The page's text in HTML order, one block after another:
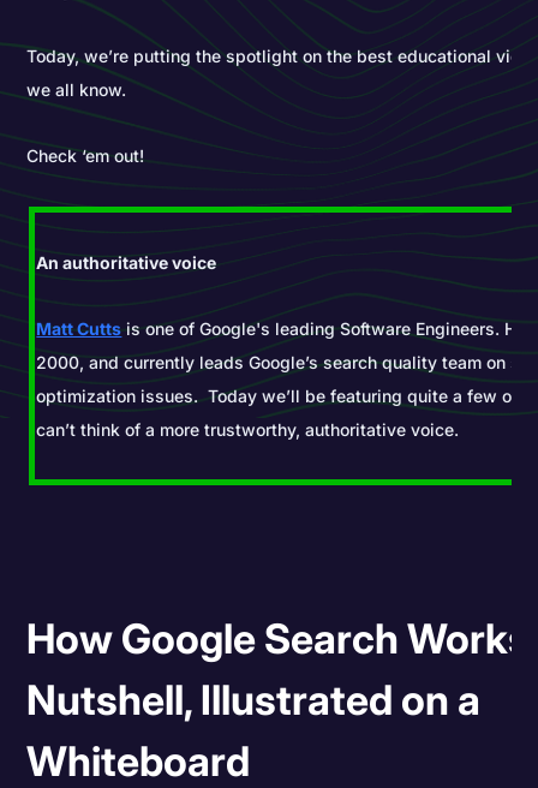
Today, we’re putting the spotlight on the best educational
we all know.
Check ‘em out!
An authoritative voice
Matt Cutts is one of Google's leading Software Engineers. He
2000, and currently leads Google’s search quality team on
optimization issues. Today we’ll be featuring quite a few of
can’t think of a more trustworthy, authoritative voice.
How Google Search Works
Nutshell, Illustrated on a
Whiteboard